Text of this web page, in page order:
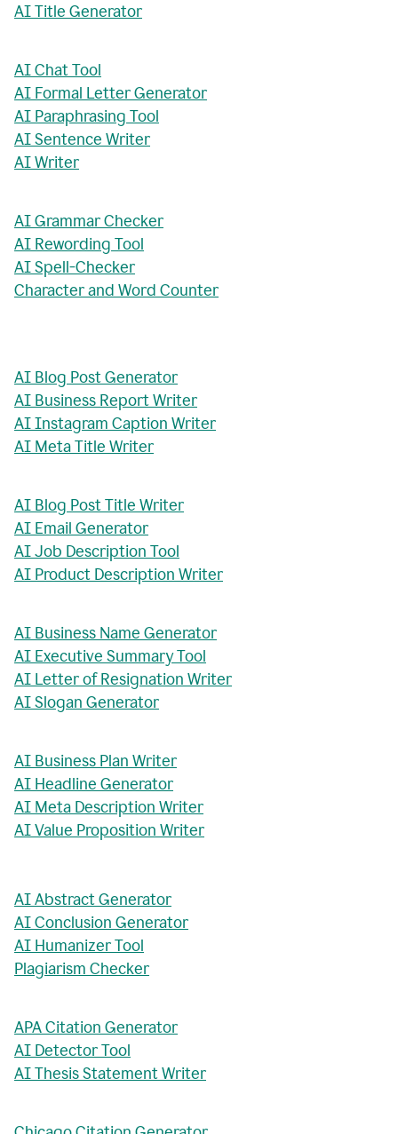
AI Title Generator
AI Chat Tool
AI Formal Letter Generator
AI Paraphrasing Tool
AI Sentence Writer
AI Writer
AI Grammar Checker
AI Rewording Tool
AI Spell-Checker
Character and Word Counter
AI Blog Post Generator
AI Business Report Writer
AI Instagram Caption Writer
AI Meta Title Writer
AI Blog Post Title Writer
AI Email Generator
AI Job Description Tool
AI Product Description Writer
AI Business Name Generator
AI Executive Summary Tool
AI Letter of Resignation Writer
AI Slogan Generator
AI Business Plan Writer
AI Headline Generator
AI Meta Description Writer
AI Value Proposition Writer
AI Abstract Generator
AI Conclusion Generator
AI Humanizer Tool
Plagiarism Checker
APA Citation Generator
AI Detector Tool
AI Thesis Statement Writer